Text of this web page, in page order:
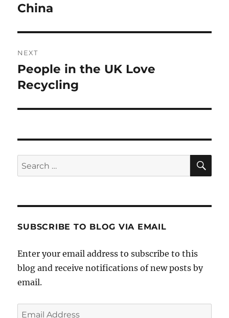
post:
China
NEXT
Next
post:
People in the UK Love
Recycling
Search
for:
SUBSCRIBE TO BLOG VIA EMAIL
Enter your email address to subscribe to this
blog and receive notifications of new posts by
email.
Email